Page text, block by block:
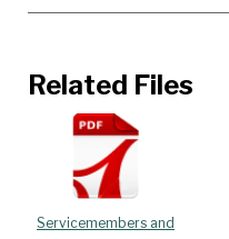
Related Files
Servicemembers and